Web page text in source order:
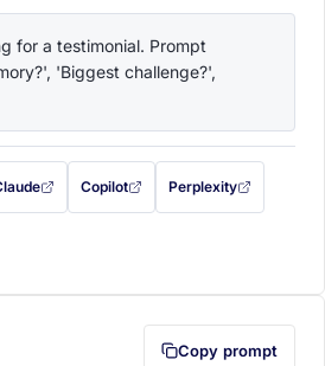
for a testimonial. Prompt
'Biggest challenge?',
in (opens in a new tab)
this prompt filled in (opens in a new tab)
Copilot
with this prompt filled in (opens in a
Perplexity
with this prompt filled
to your clipboard first (opens in a new tab)
Copy prompt